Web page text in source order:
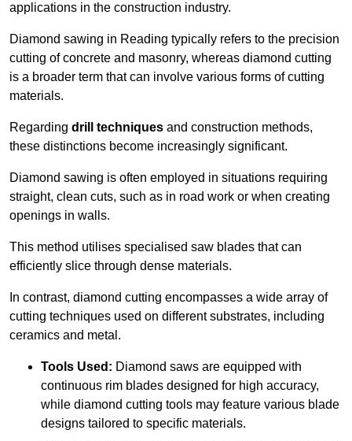
applications in the construction industry.
Diamond sawing in Reading typically refers to the precision
cutting of concrete and masonry, whereas diamond cutting
is a broader term that can involve various forms of cutting
materials.
Regarding drill techniques and construction methods,
these distinctions become increasingly significant.
Diamond sawing is often employed in situations requiring
straight, clean cuts, such as in road work or when creating
openings in walls.
This method utilises specialised saw blades that can
efficiently slice through dense materials.
In contrast, diamond cutting encompasses a wide array of
cutting techniques used on different substrates, including
ceramics and metal.
Tools Used: Diamond saws are equipped with
continuous rim blades designed for high accuracy,
while diamond cutting tools may feature various blade
designs tailored to specific materials.